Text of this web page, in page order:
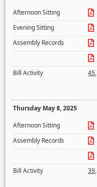
Afternoon Sitting
Evening Sitting
Assembly Records
Bill Activity
45,
Thursday May 8, 2025
Afternoon Sitting
Assembly Records
Bill Activity
39,